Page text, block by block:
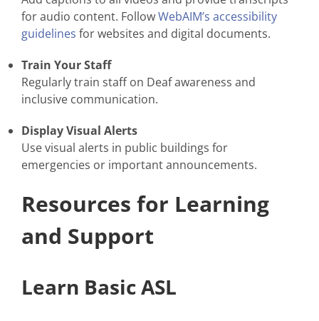
for audio content. FollowWebAIM’s accessibility
guidelines for websites and digital documents.
Train Your Staff
Regularly train staff on Deaf awareness and
inclusive communication.
Display Visual Alerts
Use visual alerts in public buildings for
emergencies or important announcements.
Resources for Learning
and Support
Learn Basic ASL